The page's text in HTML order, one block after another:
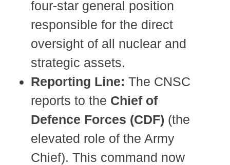
four-star general position
responsible for the direct
oversight of all nuclear and
strategic assets.
Reporting Line: The CNSC
reports to the Chief of
Defence Forces (CDF) (the
elevated role of the Army
Chief). This command now